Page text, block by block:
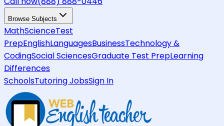
Browse Subjects
MathScienceTest
PrepEnglishLanguagesBusinessTechnology &
CodingSocial SciencesGraduate Test PrepLearning
Differences
SchoolsTutoring JobsSign In